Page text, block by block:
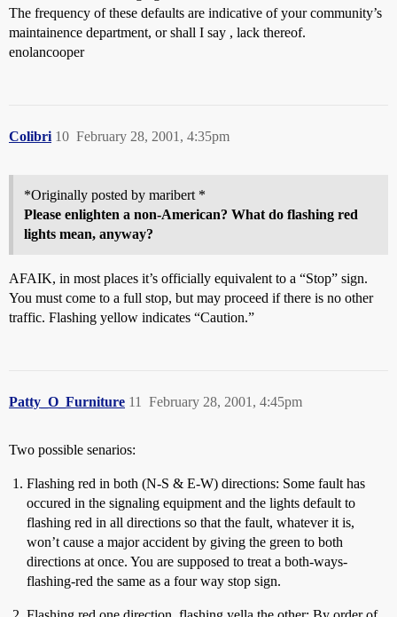
The frequency of these defaults are indicative of your community’s
maintainence department, or shall I say , lack thereof.
enolancooper
Colibri February 28, 2001, 4:35pm
10
*Originally posted by maribert *
Please enlighten a non-American? What do flashing red
lights mean, anyway?
AFAIK, in most places it’s officially equivalent to a “Stop” sign.
You must come to a full stop, but may proceed if there is no other
traffic. Flashing yellow indicates “Caution.”
Patty_O_Furniture February 28, 2001, 4:45pm
11
Two possible senarios:
Flashing red in both (N-S & E-W) directions: Some fault has
occured in the signaling equipment and the lights default to
flashing red in all directions so that the fault, whatever it is,
won’t cause a major accident by giving the green to both
directions at once. You are supposed to treat a both-ways-
flashing-red the same as a four way stop sign.